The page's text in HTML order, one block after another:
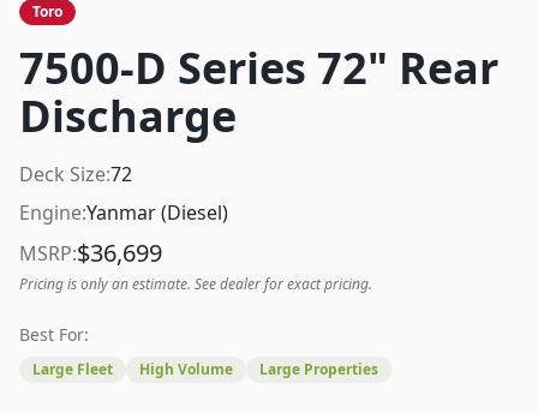
Toro
7500-D Series 72" Rear
Discharge
Deck Size:72
Engine:Yanmar (Diesel)
MSRP:$36,699
Pricing is only an estimate. See dealer for exact pricing.
Best For:
Large Fleet High Volume Large Properties